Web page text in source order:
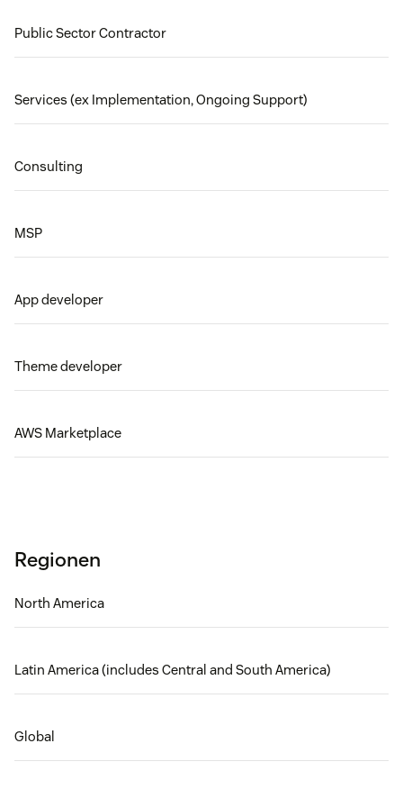
Public Sector Contractor
Services (ex Implementation, Ongoing Support)
Consulting
MSP
App developer
Theme developer
AWS Marketplace
Regionen
North America
Latin America (includes Central and South America)
Global